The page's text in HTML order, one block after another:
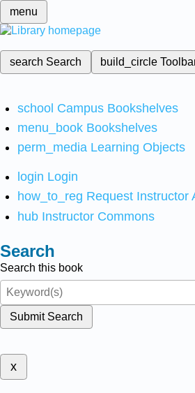
menu
search Search build_circle
school Campus Bookshelves
menu_book Bookshelves
perm_media Learning Objects
login Login
how_to_reg Request Instructor
hub Instructor Commons
Search
Search this book
Submit Search
x